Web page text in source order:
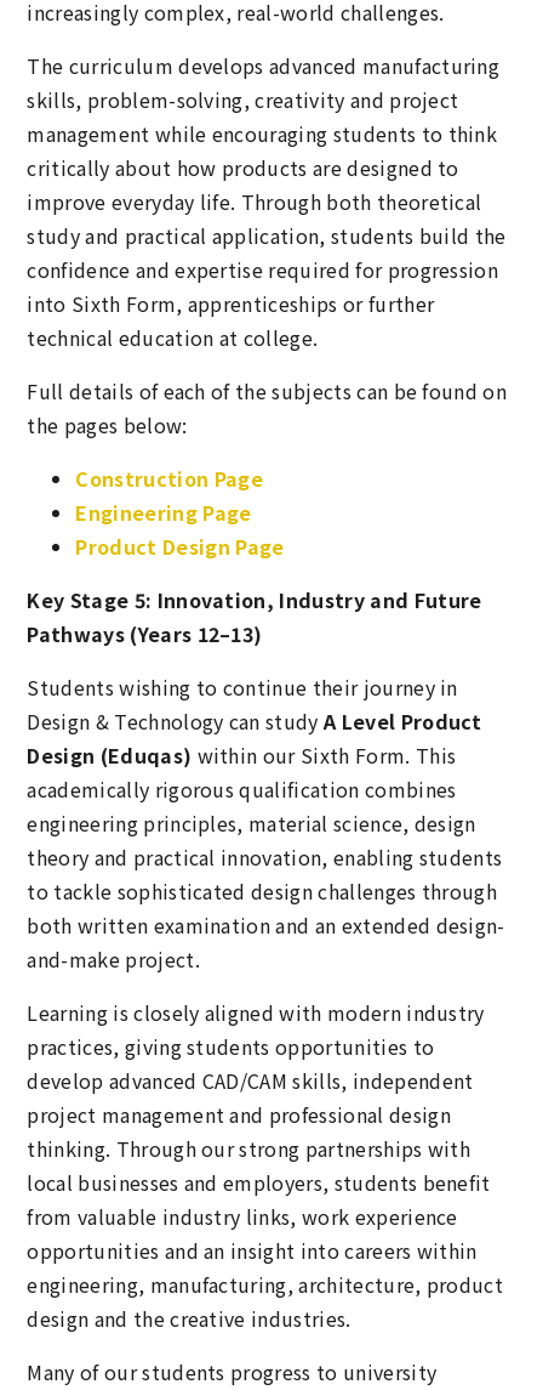
increasingly complex, real-world challenges.
The curriculum develops advanced manufacturing
skills, problem-solving, creativity and project
management while encouraging students to think
critically about how products are designed to
improve everyday life. Through both theoretical
study and practical application, students build the
confidence and expertise required for progression
into Sixth Form, apprenticeships or further
technical education at college.
Full details of each of the subjects can be found on
the pages below:
Construction Page
Engineering Page
Product Design Page
Key Stage 5: Innovation, Industry and Future
Pathways (Years 12–13)
Students wishing to continue their journey in
Design & Technology can studyA Level Product
Design (Eduqas) within our Sixth Form. This
academically rigorous qualification combines
engineering principles, material science, design
theory and practical innovation, enabling students
to tackle sophisticated design challenges through
both written examination and an extended design-
and-make project.
Learning is closely aligned with modern industry
practices, giving students opportunities to
develop advanced CAD/CAM skills, independent
project management and professional design
thinking. Through our strong partnerships with
local businesses and employers, students benefit
from valuable industry links, work experience
opportunities and an insight into careers within
engineering, manufacturing, architecture, product
design and the creative industries.
Many of our students progress to university